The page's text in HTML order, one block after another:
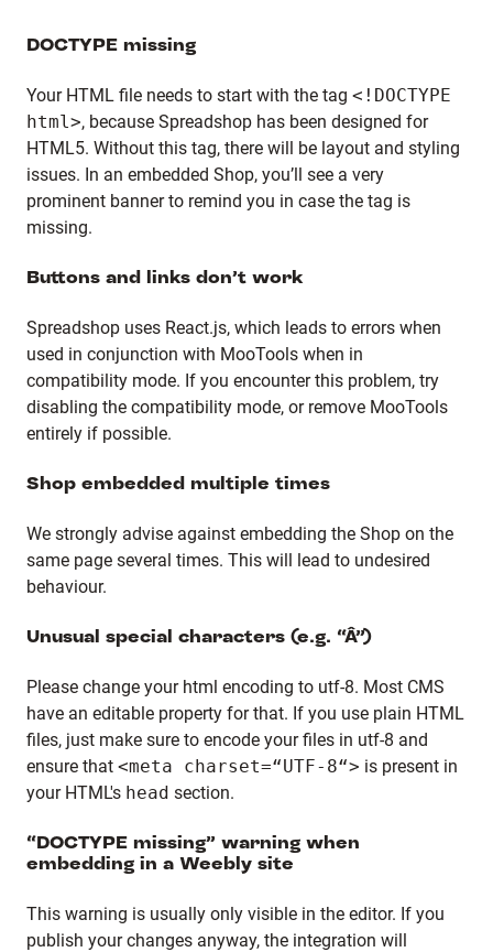
DOCTYPE missing
Your HTML file needs to start with the tag <!DOCTYPE
html>, because Spreadshop has been designed for
HTML5. Without this tag, there will be layout and styling
issues. In an embedded Shop, you’ll see a very
prominent banner to remind you in case the tag is
missing.
Buttons and links don’t work
Spreadshop uses React.js, which leads to errors when
used in conjunction with MooTools when in
compatibility mode. If you encounter this problem, try
disabling the compatibility mode, or remove MooTools
entirely if possible.
Shop embedded multiple times
We strongly advise against embedding the Shop on the
same page several times. This will lead to undesired
behaviour.
Unusual special characters (e.g. “Â”)
Please change your html encoding to utf-8. Most CMS
have an editable property for that. If you use plain HTML
files, just make sure to encode your files in utf-8 and
ensure that <meta charset=“UTF-8“> is present in
your HTML's head section.
“DOCTYPE missing” warning when
embedding in a Weebly site
This warning is usually only visible in the editor. If you
publish your changes anyway, the integration will